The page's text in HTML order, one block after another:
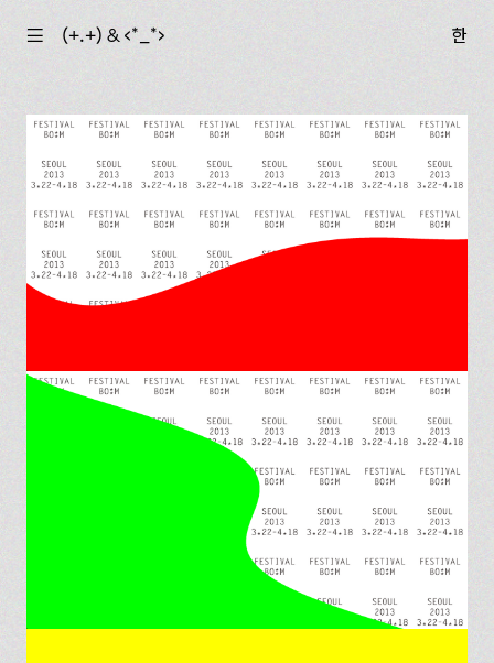
☰ (+.+) & ‹*_*› 한